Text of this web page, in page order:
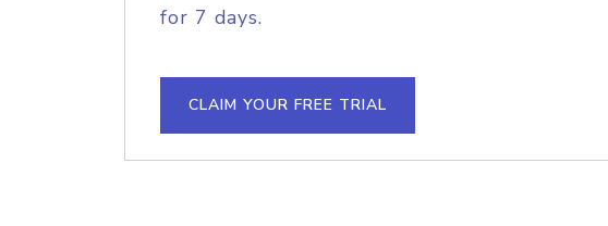
for 7 days.
CLAIM YOUR FREE TRIAL